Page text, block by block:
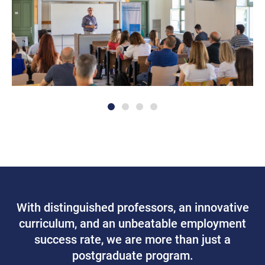
With distinguished professors, an innovative
curriculum, and an unbeatable employment
success rate, we are more than just a
postgraduate program.